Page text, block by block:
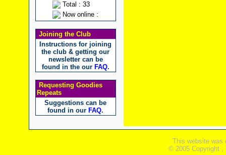
Total : 33
Now online :
Joining the Club
Instructions for joining
the club & getting our
newsletter can be
found in the our FAQ.
Requesting Goodies
Repeats
Suggestions can be
found in our FAQ.
This website was
© 2005 Copyright ,